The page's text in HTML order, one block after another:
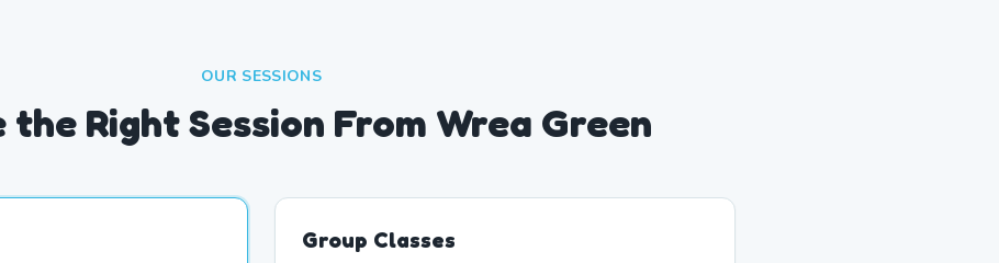
OUR SESSIONS
the Right Session From Wrea Green
Group Classes